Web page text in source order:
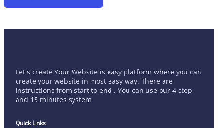
Let's create Your Website is easy platform where you can
create your website in most easy way. There are
instructions from start to end . You can use our 4 step
and 15 minutes system
Quick Links